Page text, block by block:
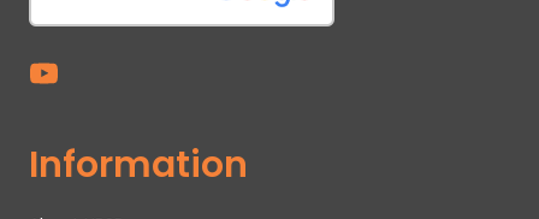
Information